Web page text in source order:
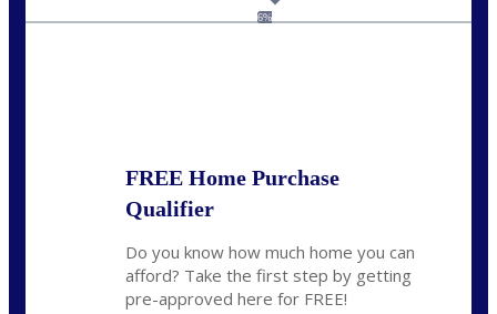
6%
FREE Home Purchase
Qualifier
Do you know how much home you can
afford? Take the first step by getting
pre-approved here for FREE!